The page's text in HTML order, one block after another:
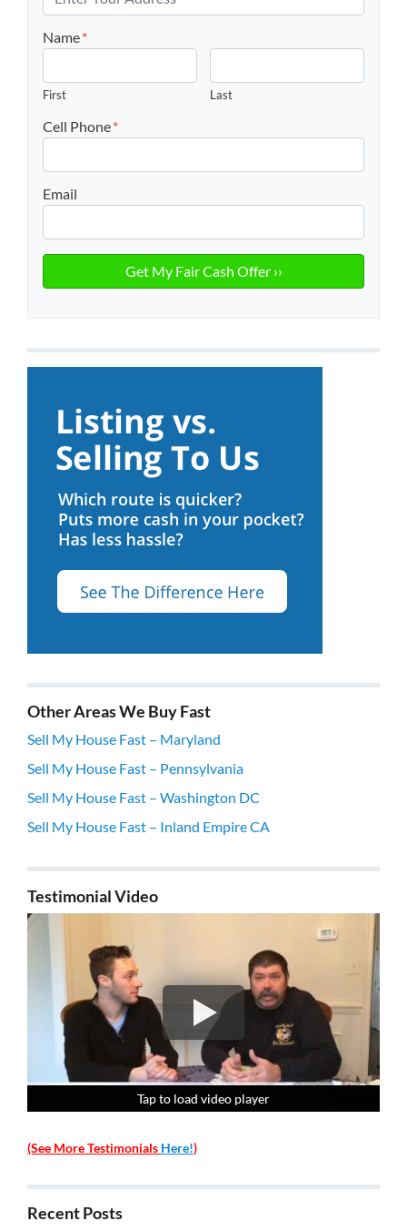
Name*
First Last
Cell Phone*
Email
Other Areas We Buy Fast
Sell My House Fast – Maryland
Sell My House Fast – Pennsylvania
Sell My House Fast – Washington DC
Sell My House Fast – Inland Empire CA
Testimonial Video
Tap to load video player
Tap to load video player
Tap to load video player
Tap to load video player
(See More Testimonials Here!)
Recent Posts